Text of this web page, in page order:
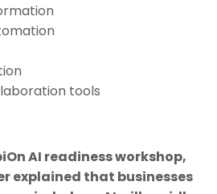
tools
AI readiness workshop,
explained that businesses